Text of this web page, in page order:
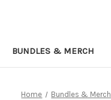
BUNDLES & MERCH
Home Bundles & Merch